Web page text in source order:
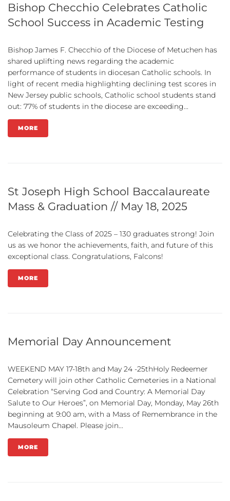
Bishop Checchio Celebrates Catholic
School Success in Academic Testing
Bishop James F. Checchio of the Diocese of Metuchen has
shared uplifting news regarding the academic
performance of students in diocesan Catholic schools. In
light of recent media highlighting declining test scores in
New Jersey public schools, Catholic school students stand
out: 77% of students in the diocese are exceeding...
MORE
St Joseph High School Baccalaureate
Mass & Graduation // May 18, 2025
Celebrating the Class of 2025 – 130 graduates strong! Join
us as we honor the achievements, faith, and future of this
exceptional class. Congratulations, Falcons!
MORE
Memorial Day Announcement
WEEKEND MAY 17-18th and May 24 -25thHoly Redeemer
Cemetery will join other Catholic Cemeteries in a National
Celebration “Serving God and Country: A Memorial Day
Salute to Our Heroes”, on Memorial Day, Monday, May 26th
beginning at 9:00 am, with a Mass of Remembrance in the
Mausoleum Chapel. Please join...
MORE